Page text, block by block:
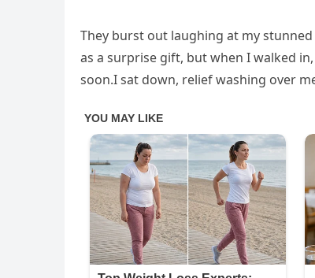
They burst out laughing at my
as a surprise gift, but when I walked
soon.I sat down, relief washing over